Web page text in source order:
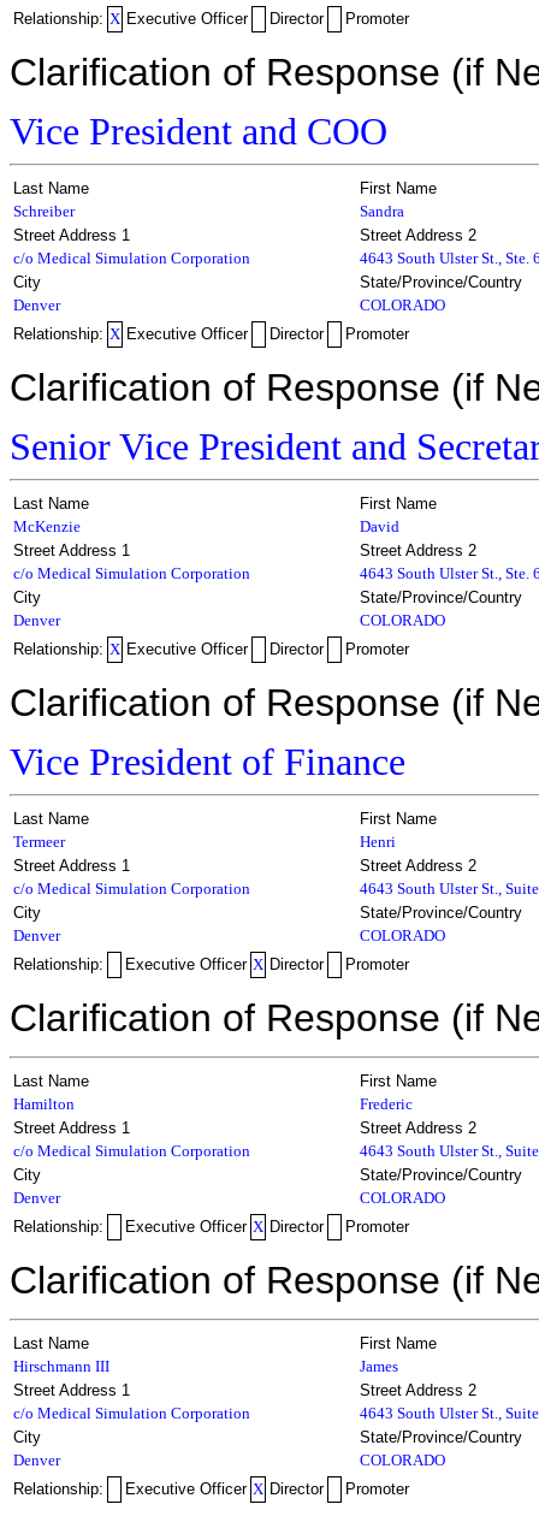
Relationship: X Executive Officer Director Promoter
Clarification of Response (if
Vice President and COO
Last Name
First Name
Schreiber
Sandra
Street Address 1
Street Address 2
c/o Medical Simulation Corporation
4643 South Ulster St., Ste.
City
State/Province/Country
Denver
COLORADO
Relationship: X Executive Officer Director Promoter
Clarification of Response (if
Senior Vice President and
Last Name
First Name
McKenzie
David
Street Address 1
Street Address 2
c/o Medical Simulation Corporation
4643 South Ulster St., Ste.
City
State/Province/Country
Denver
COLORADO
Relationship: X Executive Officer Director Promoter
Clarification of Response (if
Vice President of Finance
Last Name
First Name
Termeer
Henri
Street Address 1
Street Address 2
c/o Medical Simulation Corporation
4643 South Ulster St.,
City
State/Province/Country
Denver
COLORADO
Relationship:
Executive Officer X Director Promoter
Clarification of Response (if
Last Name
First Name
Hamilton
Frederic
Street Address 1
Street Address 2
c/o Medical Simulation Corporation
4643 South Ulster St.,
City
State/Province/Country
Denver
COLORADO
Relationship:
Executive Officer X Director Promoter
Clarification of Response (if
Last Name
First Name
Hirschmann III
James
Street Address 1
Street Address 2
c/o Medical Simulation Corporation
4643 South Ulster St.,
City
State/Province/Country
Denver
COLORADO
Relationship:
Executive Officer X Director Promoter